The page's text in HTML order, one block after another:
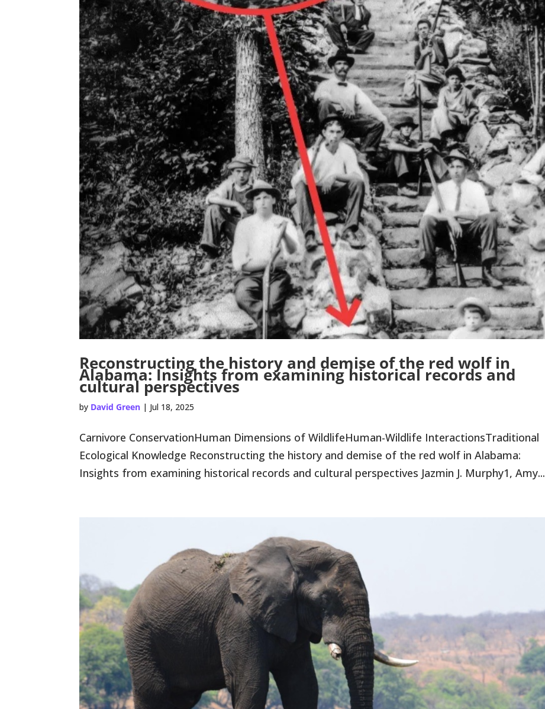
Reconstructing the history and demise of the red wolf in
Alabama: Insights from examining historical records and
cultural perspectives
by David Green | Jul 18, 2025
Carnivore ConservationHuman Dimensions of WildlifeHuman-Wildlife InteractionsTraditional
Ecological Knowledge Reconstructing the history and demise of the red wolf in Alabama:
Insights from examining historical records and cultural perspectives Jazmin J. Murphy1, Amy...